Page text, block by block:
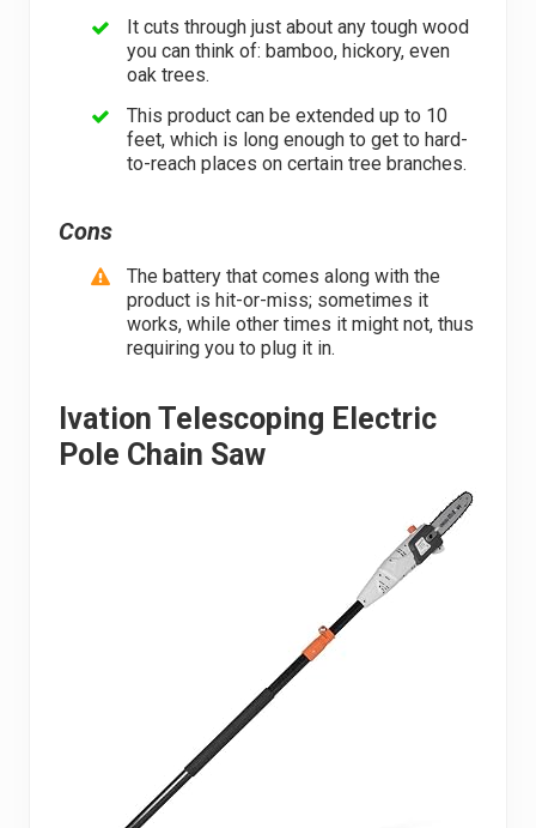
It cuts through just about any tough wood
you can think of: bamboo, hickory, even
oak trees.
This product can be extended up to 10
feet, which is long enough to get to hard-
to-reach places on certain tree branches.
Cons
The battery that comes along with the
product is hit-or-miss; sometimes it
works, while other times it might not, thus
requiring you to plug it in.
Ivation Telescoping Electric
Pole Chain Saw